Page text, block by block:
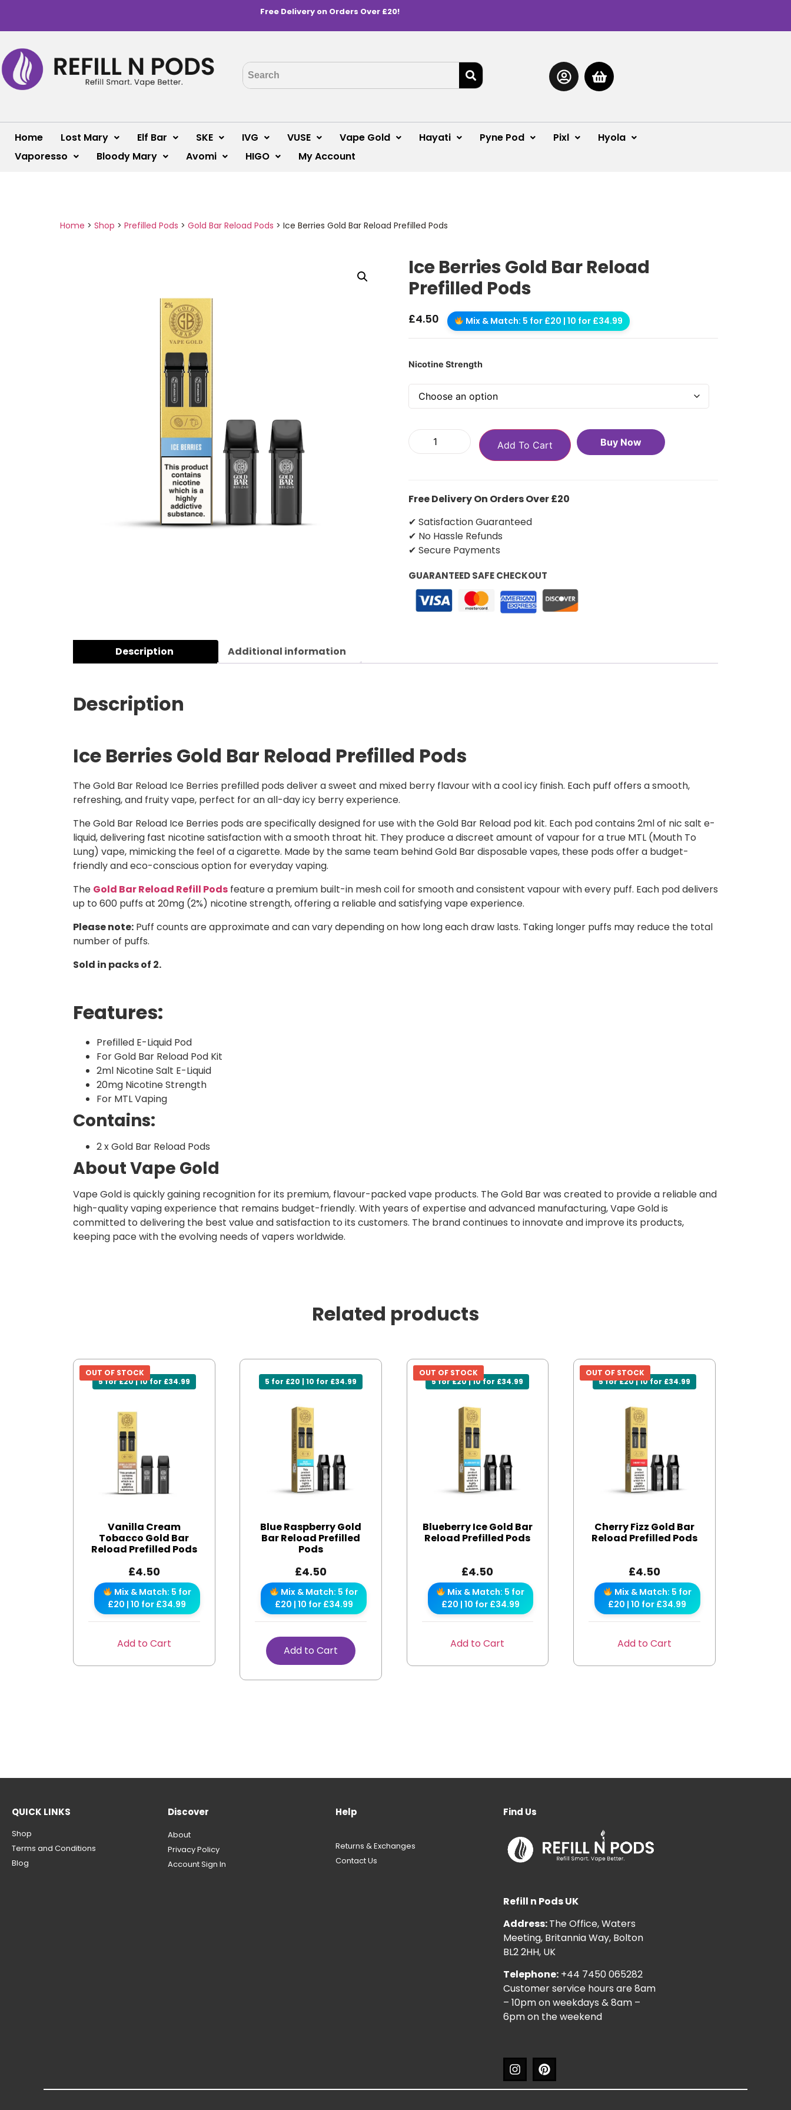
Free Delivery on Orders Over £20!
Home Lost Mary Elf Bar SKE IVG VUSE Vape Gold Hayati Pyne Pod Pixl
Hyola
Vaporesso
Bloody Mary Avomi HIGO My Account
Home > Shop > Prefilled Pods > Gold Bar Reload Pods > Ice Berries Gold Bar Reload Prefilled Pods
Ice Berries Gold Bar Reload
Prefilled Pods
£4.50 Mix & Match: 5 for £20 | 10 for £34.99
Nicotine Strength
Add To Cart Buy Now
Free Delivery On Orders Over £20
✔ Satisfaction Guaranteed
✔ No Hassle Refunds
✔ Secure Payments
GUARANTEED SAFE CHECKOUT
Description Additional information
Description
Ice Berries Gold Bar Reload Prefilled Pods
The Gold Bar Reload Ice Berries prefilled pods deliver a sweet and mixed berry flavour with a cool icy finish. Each puff offers a smooth,
refreshing, and fruity vape, perfect for an all-day icy berry experience.
The Gold Bar Reload Ice Berries pods are specifically designed for use with the Gold Bar Reload pod kit. Each pod contains 2ml of nic salt e-
liquid, delivering fast nicotine satisfaction with a smooth throat hit. They produce a discreet amount of vapour for a true MTL (Mouth To
Lung) vape, mimicking the feel of a cigarette. Made by the same team behind Gold Bar disposable vapes, these pods offer a budget-
friendly and eco-conscious option for everyday vaping.
The Gold Bar Reload Refill Pods feature a premium built-in mesh coil for smooth and consistent vapour with every puff. Each pod delivers
up to 600 puffs at 20mg (2%) nicotine strength, offering a reliable and satisfying vape experience.
Please note: Puff counts are approximate and can vary depending on how long each draw lasts. Taking longer puffs may reduce the total
number of puffs.
Sold in packs of 2.
Features:
Prefilled E-Liquid Pod
For Gold Bar Reload Pod Kit
2ml Nicotine Salt E-Liquid
20mg Nicotine Strength
For MTL Vaping
Contains:
2 x Gold Bar Reload Pods
About Vape Gold
Vape Gold is quickly gaining recognition for its premium, flavour-packed vape products. The Gold Bar was created to provide a reliable and
high-quality vaping experience that remains budget-friendly. With years of expertise and advanced manufacturing, Vape Gold is
committed to delivering the best value and satisfaction to its customers. The brand continues to innovate and improve its products,
keeping pace with the evolving needs of vapers worldwide.
Related products
5 for £20 | 10 for £34.99
OUT OF STOCK
Vanilla Cream
Tobacco Gold Bar
Reload Prefilled Pods
£4.50
Mix & Match: 5 for
£20 | 10 for £34.99
Add to Cart
5 for £20 | 10 for £34.99
Blue Raspberry Gold
Bar Reload Prefilled
Pods
£4.50
Mix & Match: 5 for
£20 | 10 for £34.99
Add to Cart
5 for £20 | 10 for £34.99
OUT OF STOCK
Blueberry Ice Gold Bar
Reload Prefilled Pods
£4.50
Mix & Match: 5 for
£20 | 10 for £34.99
Add to Cart
5 for £20 | 10 for £34.99
OUT OF STOCK
Cherry Fizz Gold Bar
Reload Prefilled Pods
£4.50
Mix & Match: 5 for
£20 | 10 for £34.99
Add to Cart
QUICK LINKS
Shop
Terms and Conditions
Blog
Discover
About
Privacy Policy
Account Sign In
Help
Returns & Exchanges
Contact Us
Find Us
Refill n Pods UK
Address:The Office, Waters
Meeting, Britannia Way, Bolton
BL2 2HH, UK
Telephone: +44 7450 065282
Customer service hours are 8am
– 10pm on weekdays & 8am –
6pm on the weekend